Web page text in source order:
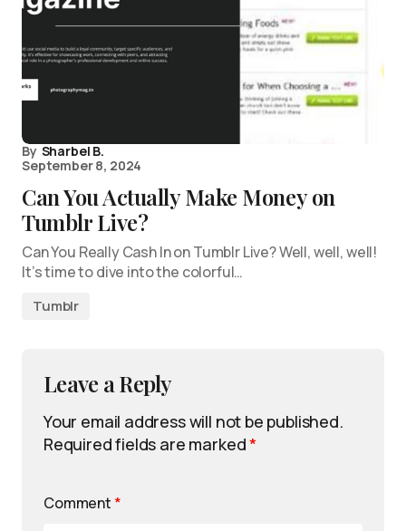
By Sharbel B.
September 8, 2024
Can You Actually Make Money on
Tumblr Live?
Can You Really Cash In on Tumblr Live? Well, well, well!
It’s time to dive into the colorful…
Tumblr
Leave a Reply
Your email address will not be published.
Required fields are marked*
Comment *